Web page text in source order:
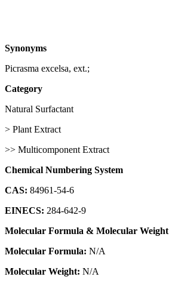
Synonyms
Picrasma excelsa, ext.;
Category
Natural Surfactant
> Plant Extract
>> Multicomponent Extract
Chemical Numbering System
CAS: 84961-54-6
EINECS: 284-642-9
Molecular Formula & Molecular Weight
Molecular Formula: N/A
Molecular Weight: N/A